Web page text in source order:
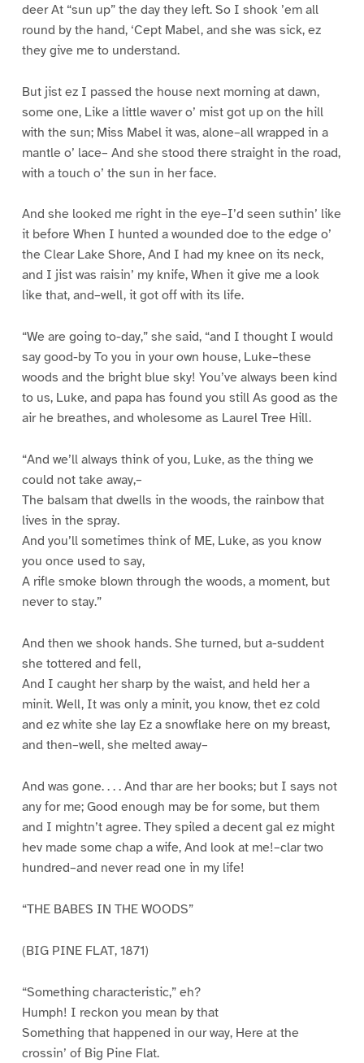
deer At “sun up” the day they left. So I shook ’em all
round by the hand, ‘Cept Mabel, and she was sick, ez
they give me to understand.
But jist ez I passed the house next morning at dawn,
some one, Like a little waver o’ mist got up on the hill
with the sun; Miss Mabel it was, alone–all wrapped in a
mantle o’ lace– And she stood there straight in the road,
with a touch o’ the sun in her face.
And she looked me right in the eye–I’d seen suthin’ like
it before When I hunted a wounded doe to the edge o’
the Clear Lake Shore, And I had my knee on its neck,
and I jist was raisin’ my knife, When it give me a look
like that, and–well, it got off with its life.
“We are going to-day,” she said, “and I thought I would
say good-by To you in your own house, Luke–these
woods and the bright blue sky! You’ve always been kind
to us, Luke, and papa has found you still As good as the
air he breathes, and wholesome as Laurel Tree Hill.
“And we’ll always think of you, Luke, as the thing we
could not take away,–
The balsam that dwells in the woods, the rainbow that
lives in the spray.
And you’ll sometimes think of ME, Luke, as you know
you once used to say,
A rifle smoke blown through the woods, a moment, but
never to stay.”
And then we shook hands. She turned, but a-suddent
she tottered and fell,
And I caught her sharp by the waist, and held her a
minit. Well, It was only a minit, you know, thet ez cold
and ez white she lay Ez a snowflake here on my breast,
and then–well, she melted away–
And was gone. . . . And thar are her books; but I says not
any for me; Good enough may be for some, but them
and I mightn’t agree. They spiled a decent gal ez might
hev made some chap a wife, And look at me!–clar two
hundred–and never read one in my life!
“THE BABES IN THE WOODS”
(BIG PINE FLAT, 1871)
“Something characteristic,” eh?
Humph! I reckon you mean by that
Something that happened in our way, Here at the
crossin’ of Big Pine Flat.